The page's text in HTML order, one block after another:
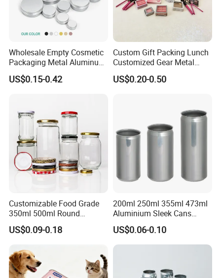
Wholesale Empty Cosmetic
Packaging Metal Aluminum
Tin Can
US$0.15-0.42
Custom Gift Packing Lunch
Customized Gear Metal
Cake Candle Cookie
Chocolate Tinplate Pencil
US$0.20-0.50
Customizable Food Grade
350ml 500ml Round
Storage Glass Jars for
Honey Jam
US$0.09-0.18
200ml 250ml 355ml 473ml
Aluminium Sleek Cans
Beverage Cans for Soda
Coca
US$0.06-0.10